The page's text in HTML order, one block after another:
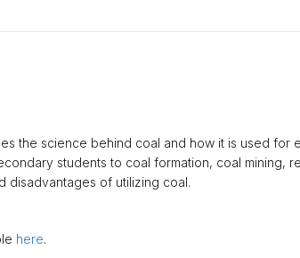
the science behind coal and how it is used for
students to coal formation, coal mining,
disadvantages of utilizing coal.
here.